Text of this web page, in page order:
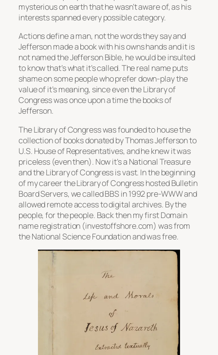
mysterious on earth that he wasn’t aware of, as his
interests spanned every possible category.
Actions define a man, not the words they say and
Jefferson made a book with his owns hands and it is
not named the Jefferson Bible, he would be insulted
to know that’s what it’s called. The real name puts
shame on some people who prefer down-play the
value of it’s meaning, since even the Library of
Congress was once upon a time the books of
Jefferson.
The Library of Congress was founded to house the
collection of books donated by Thomas Jefferson to
U.S. House of Representatives, and he knew it was
priceless (even then). Now it’s a National Treasure
and the Library of Congress is vast. In the beginning
of my career the Library of Congress hosted Bulletin
Board Servers, we called BBS in 1992 pre-WWW and
allowed remote access to digital archives. By the
people, for the people. Back then my first Domain
name registration (investoffshore.com) was from
the National Science Foundation and was free.